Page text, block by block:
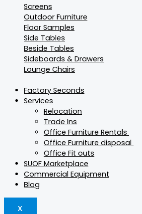
Screens
Outdoor Furniture
Floor Samples
Side Tables
Beside Tables
Sideboards & Drawers
Lounge Chairs
Factory Seconds
Services
Relocation
Trade Ins
Office Furniture Rentals
Office Furniture disposal
Office Fit outs
SUOF Marketplace
Commercial Equipment
Blog
X